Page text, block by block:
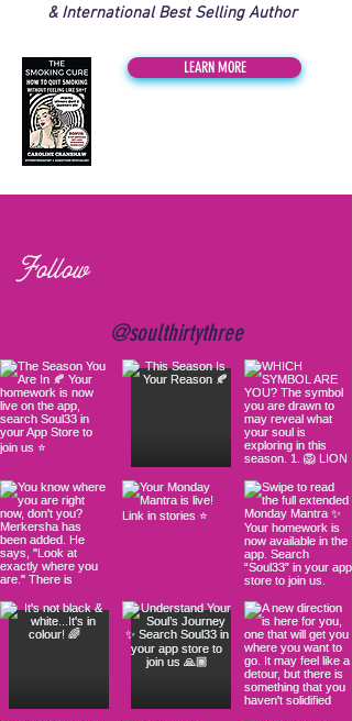
& International Best Selling Author
LEARN MORE
Follow
@soulthirtythree